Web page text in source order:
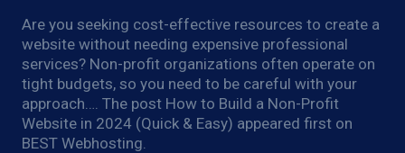
Are you seeking cost-effective resources to create a
website without needing expensive professional
services? Non-profit organizations often operate on
tight budgets, so you need to be careful with your
approach…. The post How to Build a Non-Profit
Website in 2024 (Quick & Easy) appeared first on
BEST Webhosting.